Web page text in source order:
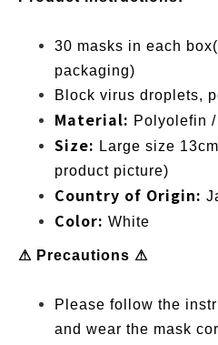
30 masks in each
packaging)
Block virus droplets,
Material: Polyolefin
Size: Large size
product picture)
Country of Origin:
Color: White
⚠ Precautions ⚠
Please follow the
and wear the mask